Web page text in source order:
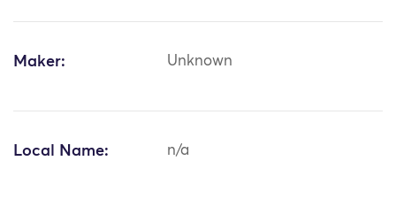
Maker: Unknown
Local Name: n/a